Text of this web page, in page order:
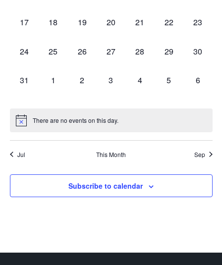
0
17
0
18
0
19
0
20
0
21
0
22
0
23
0
24
0
25
0
26
0
27
0
28
0
29
0
30
0
31
0
1
0
2
0
3
0
4
0
5
0
6
There are no events on this day.
Jul This Month Sep
Subscribe to calendar